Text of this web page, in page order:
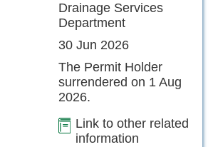
Drainage Services
Department
30 Jun 2026
The Permit Holder
surrendered on 1 Aug
2026.
Link to other related
information